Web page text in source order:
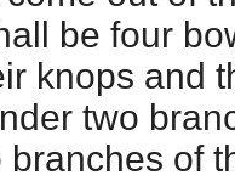
be four
knops and
two
of